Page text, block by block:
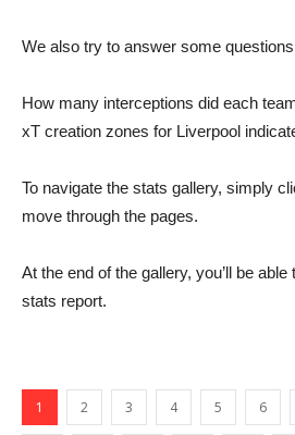
We also try to answer some
How many interceptions did each
xT creation zones for Liverpool
To navigate the stats gallery, simply
move through the pages.
At the end of the gallery, you’ll be
stats report.
1 2 3 4 5 6